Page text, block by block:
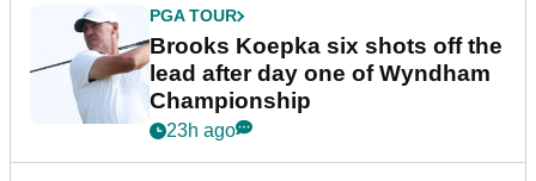
PGA TOUR
Brooks Koepka six shots off the
lead after day one of Wyndham
Championship
23h ago